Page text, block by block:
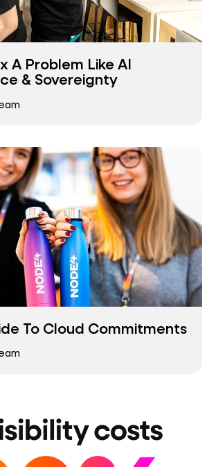
A Problem Like AI
& Sovereignty
To Cloud Commitments